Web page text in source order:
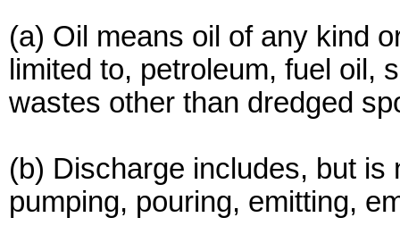
(a) Oil means oil of any kind
limited to, petroleum, fuel oil,
wastes other than dredged
(b) Discharge includes, but is
pumping, pouring, emitting,